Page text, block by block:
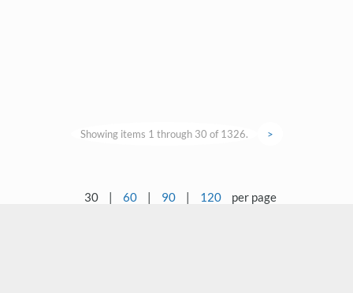
Showing items 1 through 30 of 1326. >
30 | 60 | 90 | 120 per page